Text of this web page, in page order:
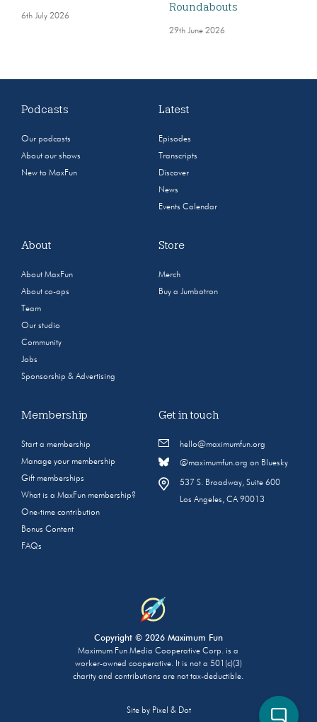
6th July 2026
Roundabouts
29th June 2026
Podcasts
Our podcasts
About our shows
New to MaxFun
Latest
Episodes
Transcripts
Discover
News
Events Calendar
About
About MaxFun
About co-ops
Team
Our studio
Community
Jobs
Sponsorship & Advertising
Store
Merch
Buy a Jumbotron
Membership
Start a membership
Manage your membership
Gift memberships
What is a MaxFun membership?
One-time contribution
Bonus Content
FAQs
Get in touch
hello@maximumfun.org
@maximumfun.org on Bluesky
537 S. Broadway, Suite 600
Los Angeles, CA 90013
Copyright © 2026 Maximum Fun
Maximum Fun Media Cooperative Corp. is a
worker-owned cooperative. It is not a 501(c)(3)
charity and contributions are not tax-deductible.
Site by Pixel & Dot